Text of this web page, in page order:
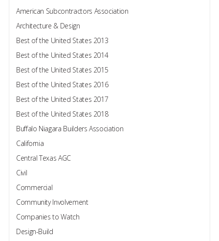
American Subcontractors Association
Architecture & Design
Best of the United States 2013
Best of the United States 2014
Best of the United States 2015
Best of the United States 2016
Best of the United States 2017
Best of the United States 2018
Buffalo Niagara Builders Association
California
Central Texas AGC
Civil
Commercial
Community Involvement
Companies to Watch
Design-Build